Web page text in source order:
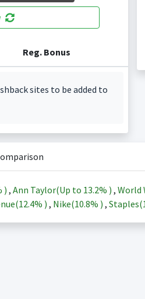
Reg. Bonus
sites to be added to
) , Ann Taylor(Up to 13.2% ) , World
12.4% ) , Nike(10.8% ) , Staples(